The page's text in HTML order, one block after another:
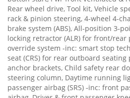
Rear wheel drive, Tool kit, Vehicle
rack & pinion steering, 4-wheel 4-
brake system (ABS), All-position 3-
locking retractor (ALR) for front/rear
override system -inc: smart stop
seat (CRS) for rear outboard
anchor brackets, Child safety rear
steering column, Daytime running
passenger airbag (SRS) -inc: front